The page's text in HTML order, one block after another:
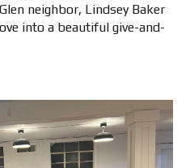
neighbor, Lindsey Baker
into a beautiful give-and-